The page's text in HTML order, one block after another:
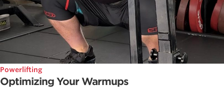
Powerlifting
Optimizing Your Warmups